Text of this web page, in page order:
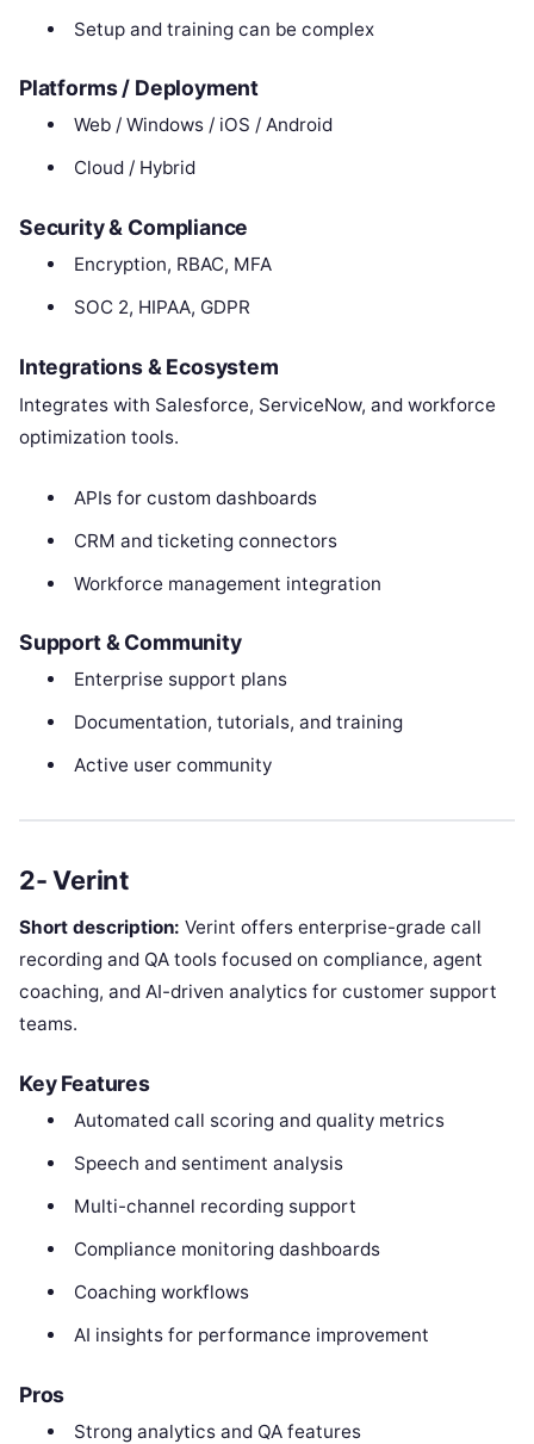
Setup and training can be complex
Platforms / Deployment
Web / Windows / iOS / Android
Cloud / Hybrid
Security & Compliance
Encryption, RBAC, MFA
SOC 2, HIPAA, GDPR
Integrations & Ecosystem
Integrates with Salesforce, ServiceNow, and workforce
optimization tools.
APIs for custom dashboards
CRM and ticketing connectors
Workforce management integration
Support & Community
Enterprise support plans
Documentation, tutorials, and training
Active user community
2- Verint
Short description: Verint offers enterprise-grade call
recording and QA tools focused on compliance, agent
coaching, and AI-driven analytics for customer support
teams.
Key Features
Automated call scoring and quality metrics
Speech and sentiment analysis
Multi-channel recording support
Compliance monitoring dashboards
Coaching workflows
AI insights for performance improvement
Pros
Strong analytics and QA features